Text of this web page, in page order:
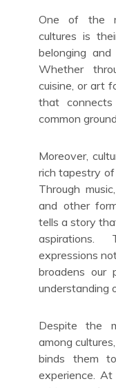
One of the
cultures is
belonging and
Whether
cuisine, or art
that
common
Moreover,
rich tapestry of
Through
and other
tells a story
expressions
broadens our
understanding
Despite the
among
binds them
experience.